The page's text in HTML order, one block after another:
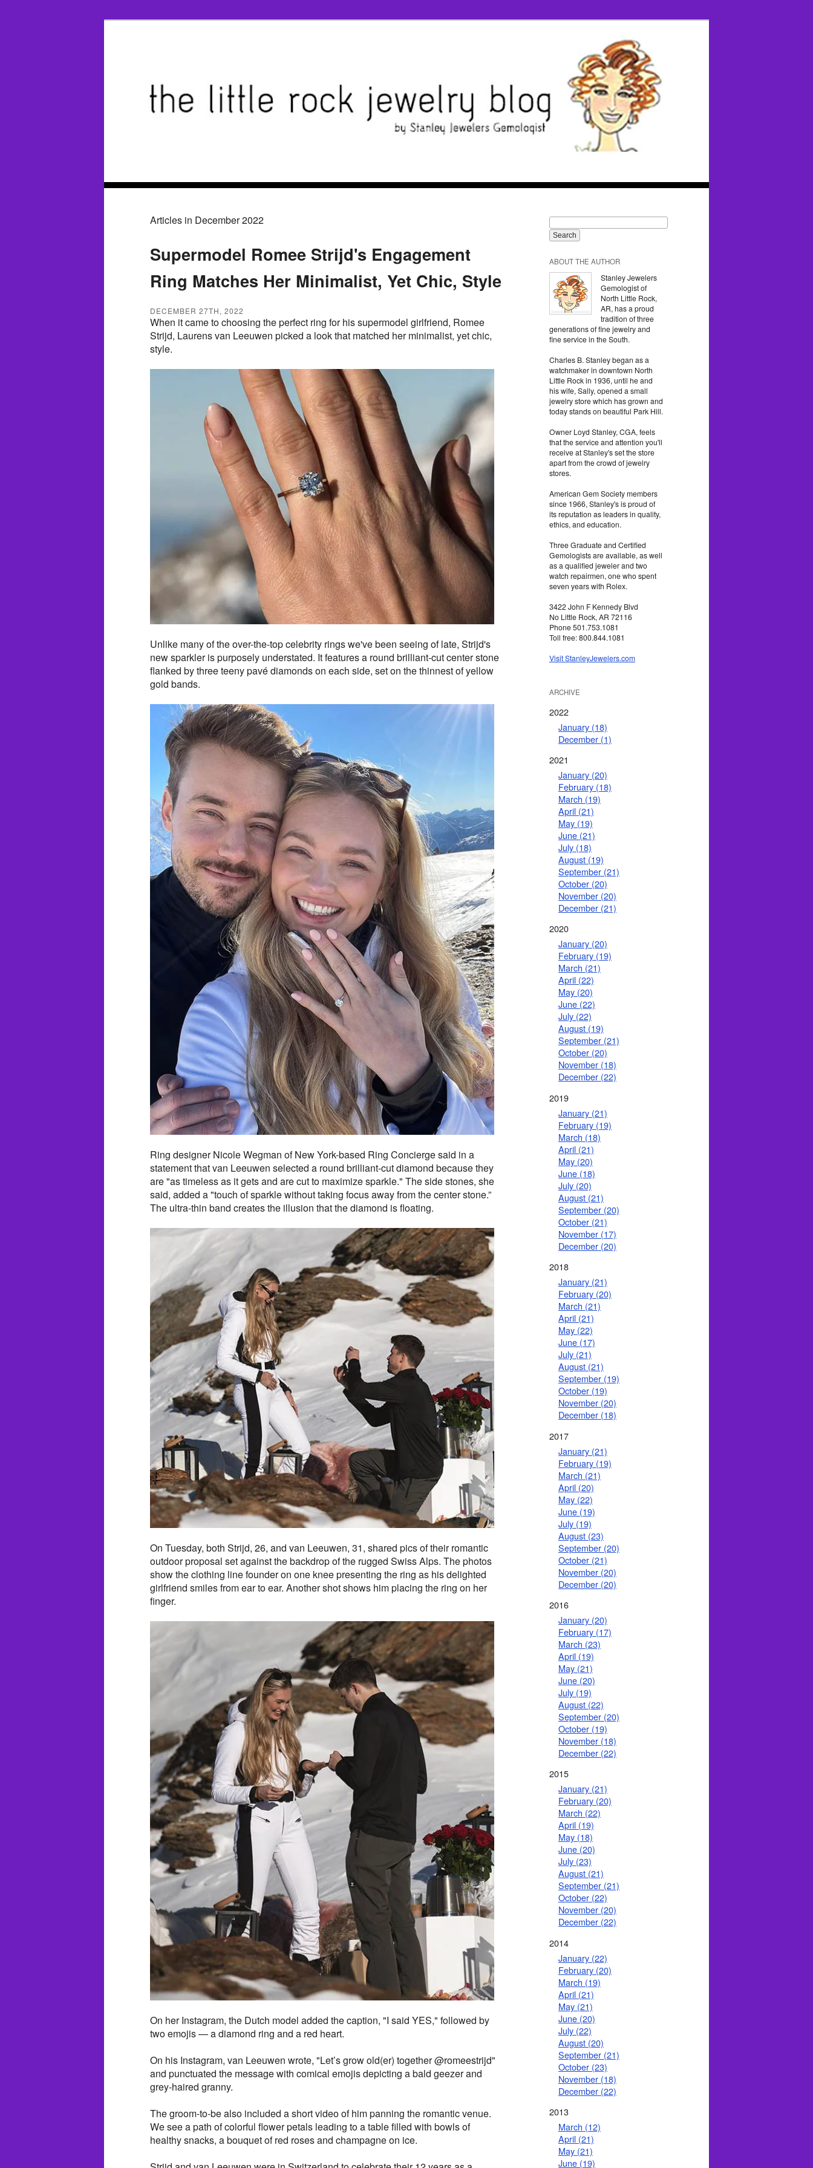
Articles in December 2022
Supermodel Romee Strijd's Engagement
Ring Matches Her Minimalist, Yet Chic, Style
DECEMBER 27TH, 2022
When it came to choosing the perfect ring for his supermodel girlfriend, Romee
Strijd, Laurens van Leeuwen picked a look that matched her minimalist, yet chic,
style.
Unlike many of the over-the-top celebrity rings we've been seeing of late, Strijd's
new sparkler is purposely understated. It features a round brilliant-cut center stone
flanked by three teeny pavé diamonds on each side, set on the thinnest of yellow
gold bands.
Ring designer Nicole Wegman of New York-based Ring Concierge said in a
statement that van Leeuwen selected a round brilliant-cut diamond because they
are "as timeless as it gets and are cut to maximize sparkle." The side stones, she
said, added a "touch of sparkle without taking focus away from the center stone.”
The ultra-thin band creates the illusion that the diamond is floating.
On Tuesday, both Strijd, 26, and van Leeuwen, 31, shared pics of their romantic
outdoor proposal set against the backdrop of the rugged Swiss Alps. The photos
show the clothing line founder on one knee presenting the ring as his delighted
girlfriend smiles from ear to ear. Another shot shows him placing the ring on her
finger.
On her Instagram, the Dutch model added the caption, "I said YES," followed by
two emojis — a diamond ring and a red heart.
On his Instagram, van Leeuwen wrote, "Let’s grow old(er) together @romeestrijd"
and punctuated the message with comical emojis depicting a bald geezer and
grey-haired granny.
The groom-to-be also included a short video of him panning the romantic venue.
We see a path of colorful flower petals leading to a table filled with bowls of
healthy snacks, a bouquet of red roses and champagne on ice.
ABOUT THE AUTHOR
Stanley Jewelers
Gemologist of
North Little Rock,
AR, has a proud
tradition of three
generations of fine jewelry and
fine service in the South.
Charles B. Stanley began as a
watchmaker in downtown North
Little Rock in 1936, until he and
his wife, Sally, opened a small
jewelry store which has grown and
today stands on beautiful Park Hill.
Owner Loyd Stanley, CGA, feels
that the service and attention you'll
receive at Stanley's set the store
apart from the crowd of jewelry
stores.
American Gem Society members
since 1966, Stanley's is proud of
its reputation as leaders in quality,
ethics, and education.
Three Graduate and Certified
Gemologists are available, as well
as a qualified jeweler and two
watch repairmen, one who spent
seven years with Rolex.
3422 John F Kennedy Blvd
No Little Rock, AR 72116
Phone 501.753.1081
Toll free: 800.844.1081
Visit StanleyJewelers.com
ARCHIVE
2022
January (18)
December (1)
2021
January (20)
February (18)
March (19)
April (21)
May (19)
June (21)
July (18)
August (19)
September (21)
October (20)
November (20)
December (21)
2020
January (20)
February (19)
March (21)
April (22)
May (20)
June (22)
July (22)
August (19)
September (21)
October (20)
November (18)
December (22)
2019
January (21)
February (19)
March (18)
April (21)
May (20)
June (18)
July (20)
August (21)
September (20)
October (21)
November (17)
December (20)
2018
January (21)
February (20)
March (21)
April (21)
May (22)
June (17)
July (21)
August (21)
September (19)
October (19)
November (20)
December (18)
2017
January (21)
February (19)
March (21)
April (20)
May (22)
June (19)
July (19)
August (23)
September (20)
October (21)
November (20)
December (20)
2016
January (20)
February (17)
March (23)
April (19)
May (21)
June (20)
July (19)
August (22)
September (20)
October (19)
November (18)
December (22)
2015
January (21)
February (20)
March (22)
April (19)
May (18)
June (20)
July (23)
August (21)
September (21)
October (22)
November (20)
December (22)
2014
January (22)
February (20)
March (19)
April (21)
May (21)
June (20)
July (22)
August (20)
September (21)
October (23)
November (18)
December (22)
2013
March (12)
April (21)
May (21)
June (19)